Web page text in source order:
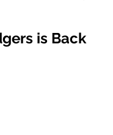
is Back